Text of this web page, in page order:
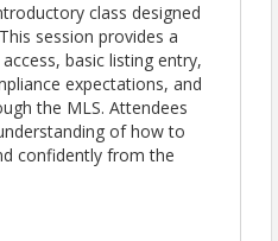
class designed
session provides a
basic listing entry,
expectations, and
the MLS. Attendees
of how to
confidently from the